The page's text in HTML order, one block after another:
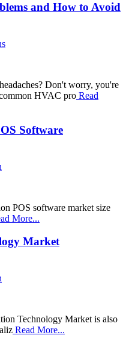
and How to Avoid
Don't worry, you're
HVAC pro Read
Software
POS software market size
More...
Market
Technology Market is also
Read More...